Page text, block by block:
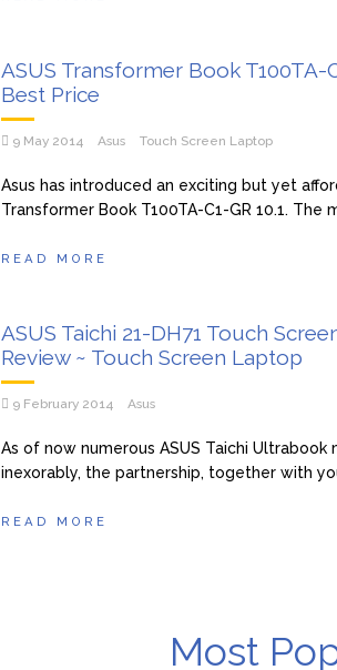
ASUS Transformer Book T100TA-
Best Price
9 May 2014 Asus Touch Screen Laptop
Asus has introduced an exciting but yet
Transformer Book T100TA-C1-GR 10.1. The
READ MORE
ASUS Taichi 21-DH71 Touch
Review ~ Touch Screen Laptop
9 February 2014 Asus
As of now numerous ASUS Taichi
inexorably, the partnership, together with
READ MORE
Most